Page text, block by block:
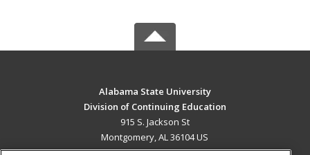
Alabama State University
Division of Continuing Education
915 S. Jackson St
Montgomery, AL 36104 US